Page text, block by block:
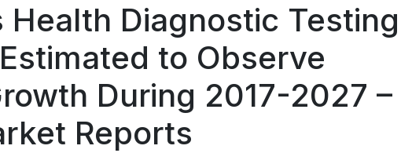
Health Diagnostic Testing
to Observe
During 2017-2027 –
Reports